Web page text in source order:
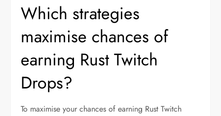
Which strategies
maximise chances of
earning Rust Twitch
Drops?
To maximise your chances of earning Rust Twitch